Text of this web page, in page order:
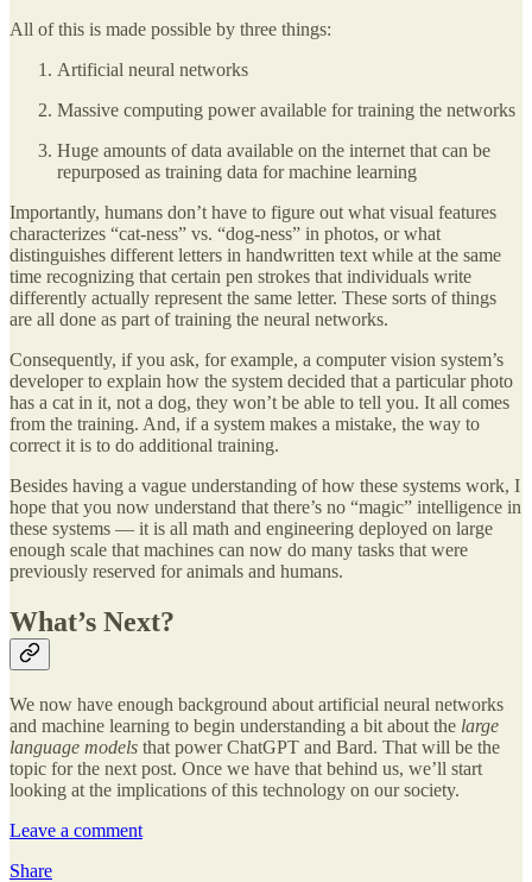
All of this is made possible by three things:
Artificial neural networks
Massive computing power available for training the networks
Huge amounts of data available on the internet that can be
repurposed as training data for machine learning
Importantly, humans don’t have to figure out what visual features
characterizes “cat-ness” vs. “dog-ness” in photos, or what
distinguishes different letters in handwritten text while at the same
time recognizing that certain pen strokes that individuals write
differently actually represent the same letter. These sorts of things
are all done as part of training the neural networks.
Consequently, if you ask, for example, a computer vision system’s
developer to explain how the system decided that a particular photo
has a cat in it, not a dog, they won’t be able to tell you. It all comes
from the training. And, if a system makes a mistake, the way to
correct it is to do additional training.
Besides having a vague understanding of how these systems work, I
hope that you now understand that there’s no “magic” intelligence in
these systems — it is all math and engineering deployed on large
enough scale that machines can now do many tasks that were
previously reserved for animals and humans.
What’s Next?
We now have enough background about artificial neural networks
and machine learning to begin understanding a bit about the large
language models that power ChatGPT and Bard. That will be the
topic for the next post. Once we have that behind us, we’ll start
looking at the implications of this technology on our society.
Leave a comment
Share